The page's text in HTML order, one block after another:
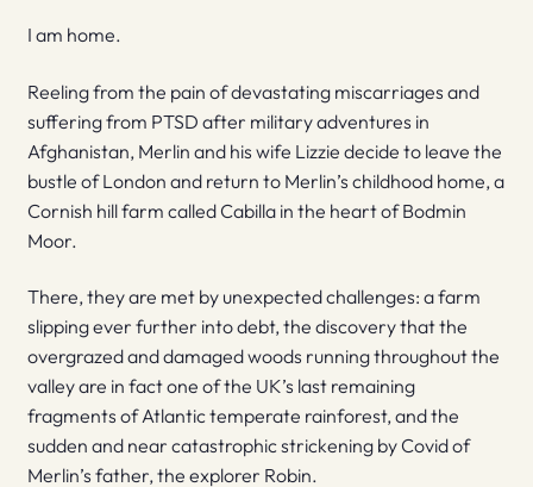
I am home.
Reeling from the pain of devastating miscarriages and
suffering from PTSD after military adventures in
Afghanistan, Merlin and his wife Lizzie decide to leave the
bustle of London and return to Merlin’s childhood home, a
Cornish hill farm called Cabilla in the heart of Bodmin
Moor.
There, they are met by unexpected challenges: a farm
slipping ever further into debt, the discovery that the
overgrazed and damaged woods running throughout the
valley are in fact one of the UK’s last remaining
fragments of Atlantic temperate rainforest, and the
sudden and near catastrophic strickening by Covid of
Merlin’s father, the explorer Robin.